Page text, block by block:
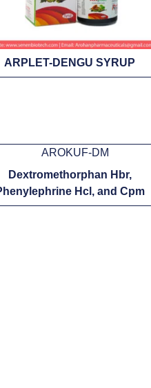
ARPLET-DENGU SYRUP
Dextromethorphan Hbr,
Hcl, and Cpm